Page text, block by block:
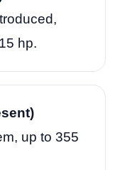
hp.
up to 355